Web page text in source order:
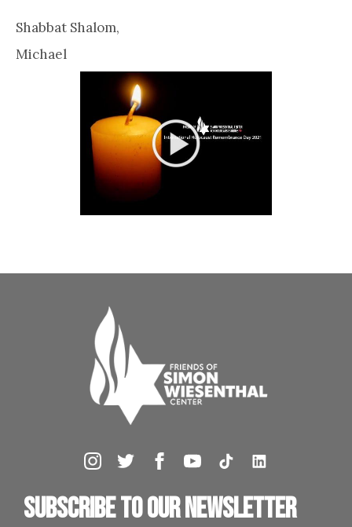
Shabbat Shalom,
Michael
Subscribe to our newsletter